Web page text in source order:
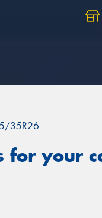
35R26
for your